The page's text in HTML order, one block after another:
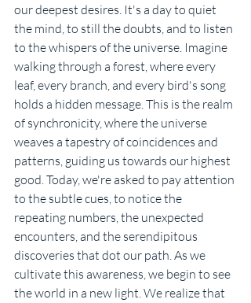
our deepest desires. It's a day to quiet
the mind, to still the doubts, and to listen
to the whispers of the universe. Imagine
walking through a forest, where every
leaf, every branch, and every bird's song
holds a hidden message. This is the realm
of synchronicity, where the universe
weaves a tapestry of coincidences and
patterns, guiding us towards our highest
good. Today, we're asked to pay attention
to the subtle cues, to notice the
repeating numbers, the unexpected
encounters, and the serendipitous
discoveries that dot our path. As we
cultivate this awareness, we begin to see
the world in a new light. We realize that